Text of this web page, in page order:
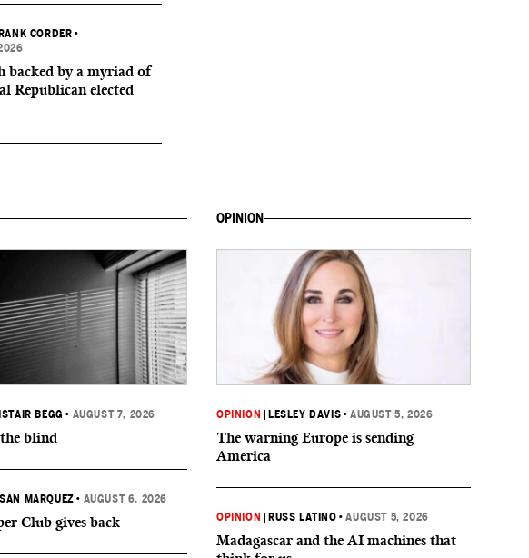
CORDER •
backed by a myriad of
Republican elected
BEGG • AUGUST 7, 2026
blind
MARQUEZ • AUGUST 6, 2026
Club gives back
OPINION
OPINION LESLEY DAVIS •AUGUST 5, 2026
The warning Europe is sending
America
OPINION RUSS LATINO •AUGUST 5, 2026
Madagascar and the AI machines that